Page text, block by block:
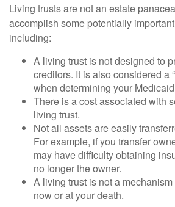
Living trusts are not an estate
accomplish some potentially
including:
A living trust is not designed to
creditors. It is also considered a
when determining your
There is a cost associated with
living trust.
Not all assets are easily
For example, if you transfer
may have difficulty obtaining
no longer the owner.
A living trust is not a
now or at your death.